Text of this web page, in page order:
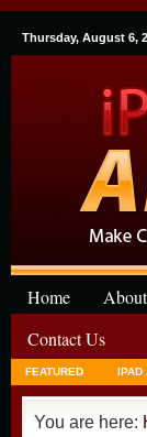
Thursday, August 6,
Home About
Contact Us
FEATURED IPAD
You are here: